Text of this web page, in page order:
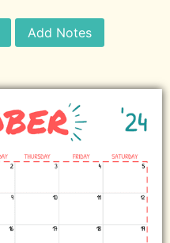
Add Notes